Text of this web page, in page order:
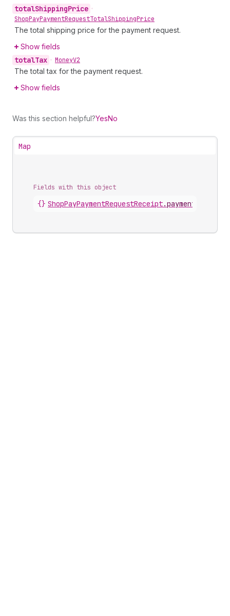
totalShippingPrice •
ShopPayPaymentRequestTotalShippingPrice
The total shipping price for the payment request.
Show fields
totalTax • MoneyV2
The total tax for the payment request.
Show fields
Was this section helpful?YesNo
Map
Fields with this object
{} ShopPayPaymentRequestReceipt.paymentRequest